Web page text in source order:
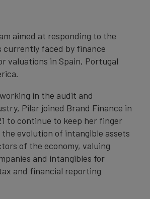
aimed at responding to the
currently faced by finance
valuations in Spain, Portugal
in the audit and
Pilar joined Brand Finance in
to continue to keep her finger
evolution of intangible assets
of the economy, valuing
and intangibles for
and financial reporting